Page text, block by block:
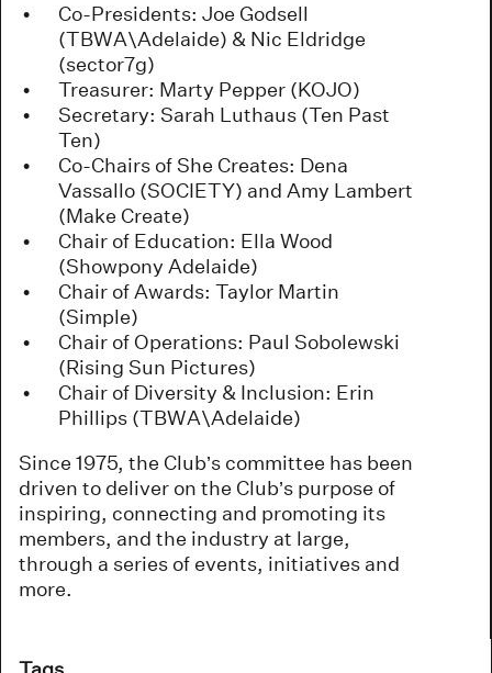
Co-Presidents: Joe Godsell
(TBWA\Adelaide) & Nic Eldridge
(sector7g)
Treasurer: Marty Pepper (KOJO)
Secretary: Sarah Luthaus (Ten Past
Ten)
Co-Chairs of She Creates: Dena
Vassallo (SOCIETY) and Amy Lambert
(Make Create)
Chair of Education: Ella Wood
(Showpony Adelaide)
Chair of Awards: Taylor Martin
(Simple)
Chair of Operations: Paul Sobolewski
(Rising Sun Pictures)
Chair of Diversity & Inclusion: Erin
Phillips (TBWA\Adelaide)
Since 1975, the Club’s committee has been
driven to deliver on the Club’s purpose of
inspiring, connecting and promoting its
members, and the industry at large,
through a series of events, initiatives and
more.